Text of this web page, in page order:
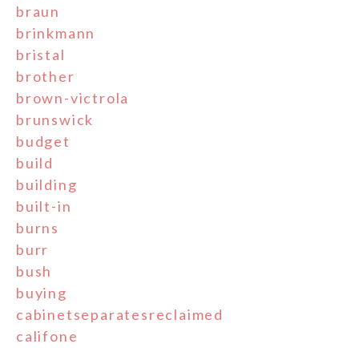
braun
brinkmann
bristal
brother
brown-victrola
brunswick
budget
build
building
built-in
burns
burr
bush
buying
cabinetseparatesreclaimed
califone